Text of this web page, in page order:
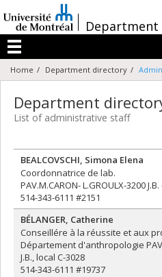
au
contenu
/Department
Menu
Home Department directory
Department
List of administrative staff
BEALCOVSCHI, Simona Elena
Coordonnatrice de lab.
PAV.M.CARON- L.GROULX-3200
514-343-6111 #2151
BÉLANGER, Catherine
Conseillére à la réussite et aux
Département d'anthropologie
J.B., local C-3028
514-343-6111 #19737